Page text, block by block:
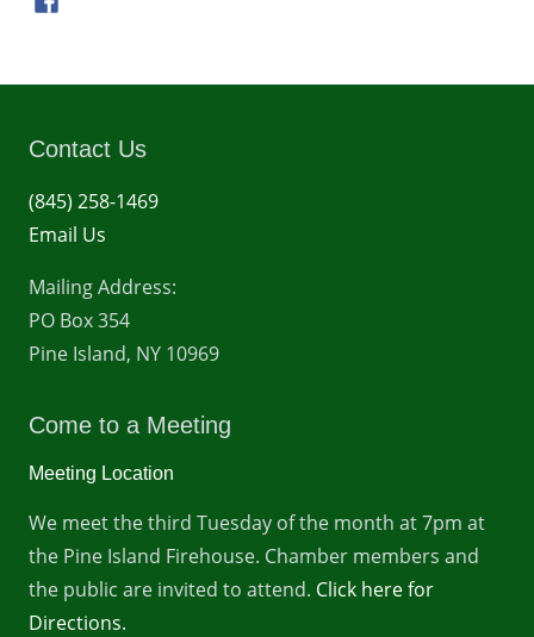
Contact Us
(845) 258-1469
Email Us
Mailing Address:
PO Box 354
Pine Island, NY 10969
Come to a Meeting
Meeting Location
We meet the third Tuesday of the month at 7pm at
the Pine Island Firehouse. Chamber members and
the public are invited to attend. Click here for
Directions.